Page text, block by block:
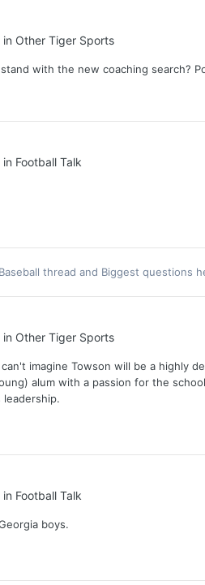
in Other Tiger Sports
with the new coaching search?
in Football Talk
thread and Biggest questions
in Other Tiger Sports
imagine Towson will be a highly
alum with a passion for the
in Football Talk
boys.